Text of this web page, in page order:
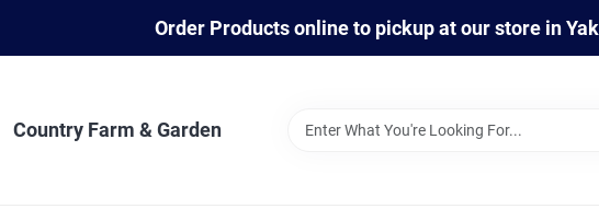
Order Products online to pickup at our store in
Country Farm & Garden